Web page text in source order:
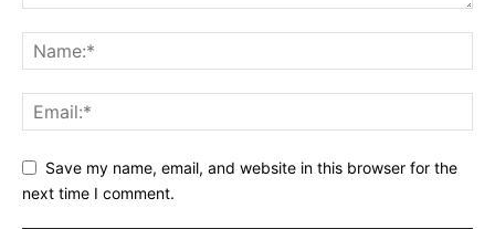
Save my name, email, and website in this browser for the
next time I comment.